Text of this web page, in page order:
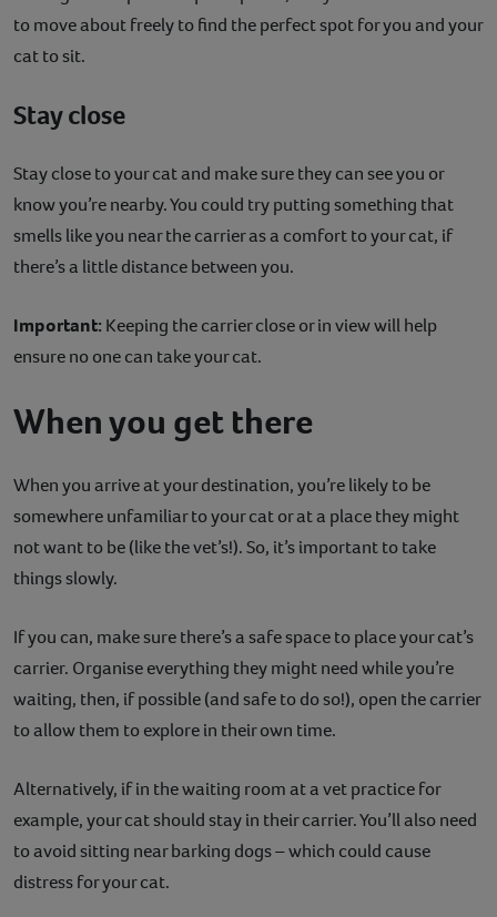
to move about freely to find the perfect spot for you and your
cat to sit.
Stay close
Stay close to your cat and make sure they can see you or
know you’re nearby. You could try putting something that
smells like you near the carrier as a comfort to your cat, if
there’s a little distance between you.
Important: Keeping the carrier close or in view will help
ensure no one can take your cat.
When you get there
When you arrive at your destination, you’re likely to be
somewhere unfamiliar to your cat or at a place they might
not want to be (like the vet’s!). So, it’s important to take
things slowly.
If you can, make sure there’s a safe space to place your cat’s
carrier. Organise everything they might need while you’re
waiting, then, if possible (and safe to do so!), open the carrier
to allow them to explore in their own time.
Alternatively, if in the waiting room at a vet practice for
example, your cat should stay in their carrier. You’ll also need
to avoid sitting near barking dogs – which could cause
distress for your cat.